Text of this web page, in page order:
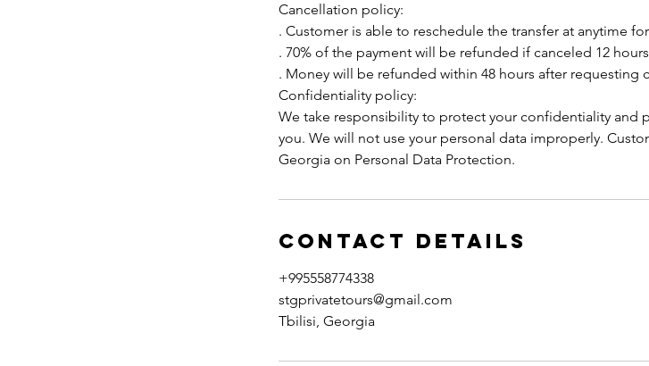
Cancellation policy:
. Customer is able to reschedule the transfer at anytime
. 70% of the payment will be refunded if canceled 12
. Money will be refunded within 48 hours after requesting
Confidentiality policy:
We take responsibility to protect your confidentiality and
you. We will not use your personal data improperly.
Georgia on Personal Data Protection.
Contact Details
+995558774338
stgprivatetours@gmail.com
Tbilisi, Georgia